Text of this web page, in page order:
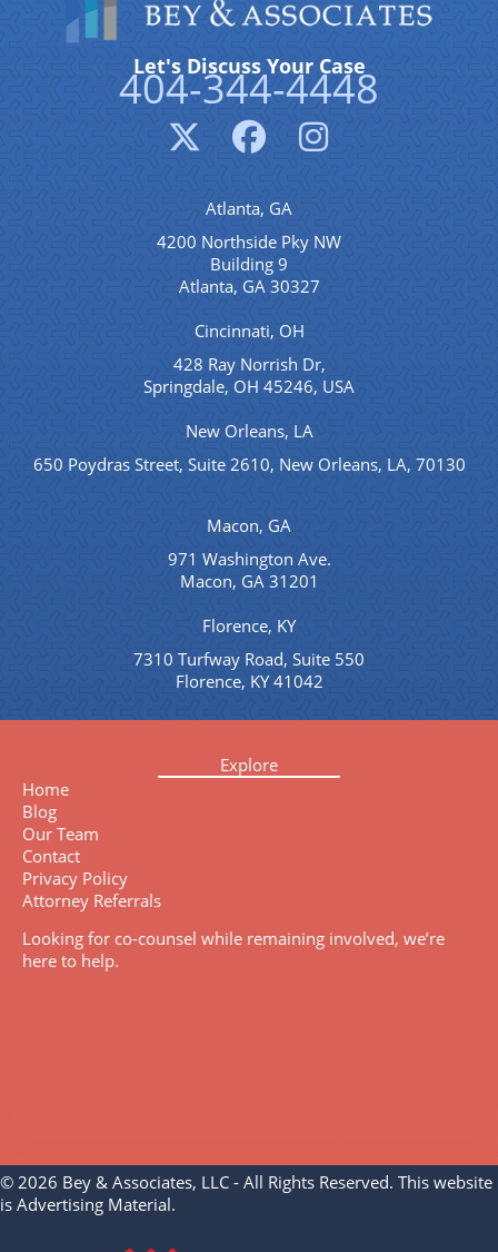
Let's Discuss Your Case
404-344-4448
Atlanta, GA
4200 Northside Pky NW
Building 9
Atlanta, GA 30327
Cincinnati, OH
428 Ray Norrish Dr,
Springdale, OH 45246, USA
New Orleans, LA
650 Poydras Street, Suite 2610, New Orleans, LA, 70130
Macon, GA
971 Washington Ave.
Macon, GA 31201
Florence, KY
7310 Turfway Road, Suite 550
Florence, KY 41042
Explore
Home
Blog
Our Team
Contact
Privacy Policy
Attorney Referrals
Looking for co-counsel while remaining involved, we’re
here to help.
© 2026 Bey & Associates, LLC - All Rights Reserved. This website
is Advertising Material.